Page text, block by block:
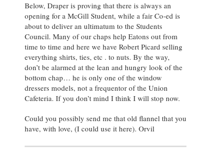
Below, Draper is proving that there is always an
opening for a McGill Student, while a fair Co-ed is
about to deliver an ultimatum to the Students
Council. Many of our chaps help Eatons out from
time to time and here we have Robert Picard selling
everything shirts, ties, etc . to nuts. By the way,
don’t be alarmed at the lean and hungry look of the
bottom chap… he is only one of the window
dressers models, not a frequentor of the Union
Cafeteria. If you don’t mind I think I will stop now.
Could you possibly send me that old flannel that you
have, with love, (I could use it here). Orvil